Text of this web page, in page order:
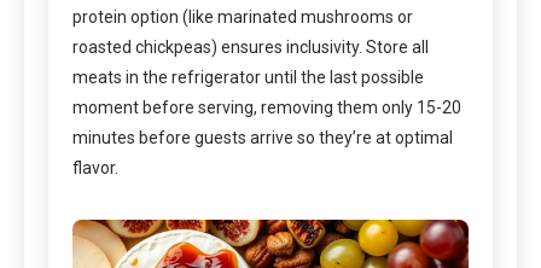
protein option (like marinated mushrooms or
roasted chickpeas) ensures inclusivity. Store all
meats in the refrigerator until the last possible
moment before serving, removing them only 15-20
minutes before guests arrive so they’re at optimal
flavor.